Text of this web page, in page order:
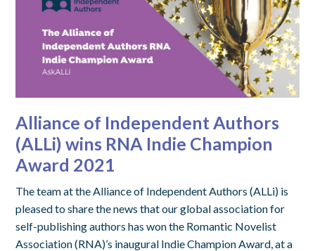
Alliance of Independent Authors
(ALLi) wins RNA Indie Champion
Award 2021
The team at the Alliance of Independent Authors (ALLi) is
pleased to share the news that our global association for
self-publishing authors has won the Romantic Novelist
Association (RNA)’s inaugural Indie Champion Award, at a